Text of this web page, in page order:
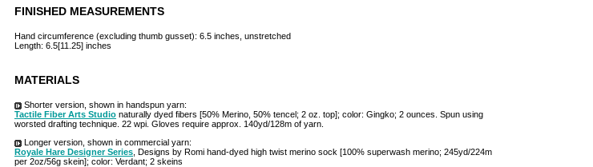
FINISHED MEASUREMENTS
Hand circumference (excluding thumb gusset): 6.5 inches, unstretched
Length: 6.5[11.25] inches
MATERIALS
Shorter version, shown in handspun yarn:
Tactile Fiber Arts Studio naturally dyed fibers [50% Merino, 50% tencel; 2 oz. top]; color: Gingko; 2 ounces. Spun using
worsted drafting technique. 22 wpi. Gloves require approx. 140yd/128m of yarn.
Longer version, shown in commercial yarn:
Royale Hare Designer Series , Designs by Romi hand-dyed high twist merino sock [100% superwash merino; 245yd/224m
per 2oz/56g skein]; color: Verdant; 2 skeins